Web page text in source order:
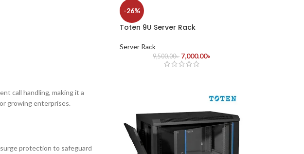
call handling, making it a
growing enterprises.
protection to safeguard
-26%
Toten 9U Server Rack
Server Rack
9,500.00৳ 7,000.00৳